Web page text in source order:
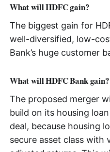
What will HDFC gain?
The biggest gain for
well-diversified, low-
Bank’s huge customer
What will HDFC Bank gain?
The proposed merger
build on its housing
deal, because housing
secure asset class with